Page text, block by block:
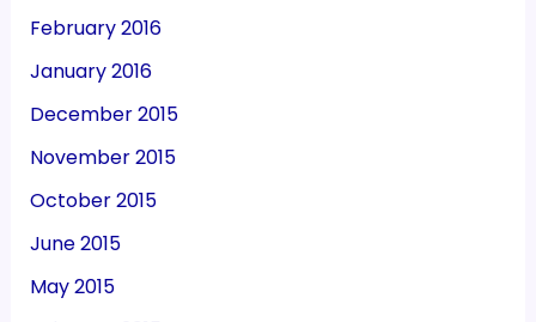
February 2016
January 2016
December 2015
November 2015
October 2015
June 2015
May 2015